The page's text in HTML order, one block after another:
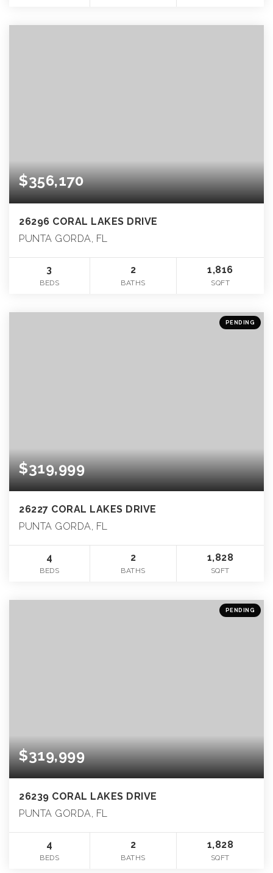
$356,170
26296 CORAL LAKES DRIVE
PUNTA GORDA, FL
3
BEDS
2
BATHS
1,816
SQFT
PENDING
$319,999
26227 CORAL LAKES DRIVE
PUNTA GORDA, FL
4
BEDS
2
BATHS
1,828
SQFT
PENDING
$319,999
26239 CORAL LAKES DRIVE
PUNTA GORDA, FL
4
BEDS
2
BATHS
1,828
SQFT